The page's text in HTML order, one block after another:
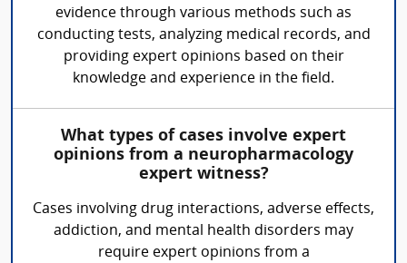
evidence through various methods such as
conducting tests, analyzing medical records, and
providing expert opinions based on their
knowledge and experience in the field.
What types of cases involve expert
opinions from a neuropharmacology
expert witness?
Cases involving drug interactions, adverse effects,
addiction, and mental health disorders may
require expert opinions from a